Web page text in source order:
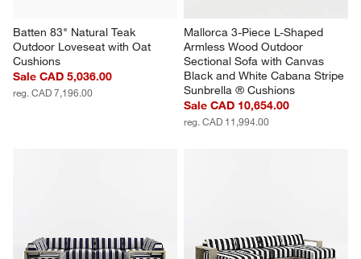
Batten 83" Natural Teak
Outdoor Loveseat with Oat
Cushions
Sale CAD 5,036.00
reg. CAD 7,196.00
Mallorca 3-Piece L-Shaped
Armless Wood Outdoor
Sectional Sofa with Canvas
Black and White Cabana Stripe
Sunbrella ® Cushions
Sale CAD 10,654.00
reg. CAD 11,994.00